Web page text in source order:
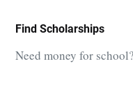
Find Scholarships
Need money for